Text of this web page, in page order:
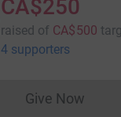
CA$250
raised of CA$500
4 supporters
Give Now